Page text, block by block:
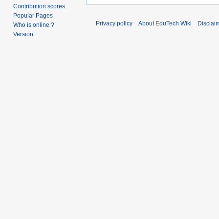
Contribution scores
Popular Pages
Who is online ?
Version
Privacy policy About EduTech Wiki